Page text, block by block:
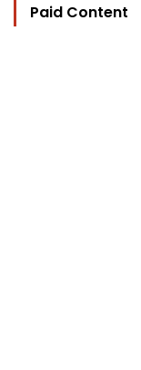
Paid Content